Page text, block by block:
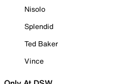
Nisolo
Splendid
Ted Baker
Vince